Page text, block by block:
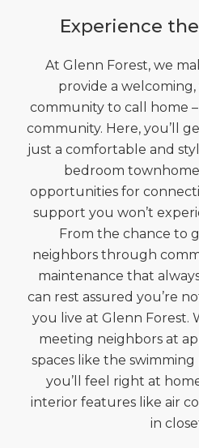
Experience
At Glenn Forest, we
provide a
community to call home
community. Here, you’ll
just a comfortable and
bedroom
opportunities for
support you won’t
From the chance to
neighbors through
maintenance that
can rest assured you’re
you live at Glenn Forest.
meeting neighbors at
spaces like the
you’ll feel right at
interior features like air
in